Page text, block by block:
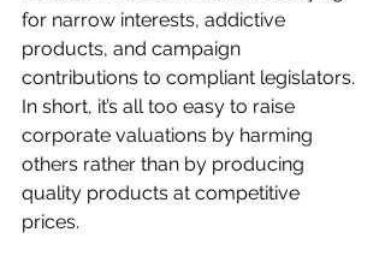
for narrow interests, addictive
products, and campaign
contributions to compliant legislators.
In short, it’s all too easy to raise
corporate valuations by harming
others rather than by producing
quality products at competitive
prices.